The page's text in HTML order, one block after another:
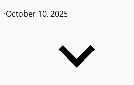
·October 10, 2025